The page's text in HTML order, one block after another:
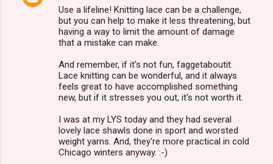
Use a lifeline! Knitting lace can be a challenge,
but you can help to make it less threatening, but
having a way to limit the amount of damage
that a mistake can make.
And remember, if it's not fun, faggetaboutit.
Lace knitting can be wonderful, and it always
feels great to have accomplished something
new, but if it stresses you out, it's not worth it.
I was at my LYS today and they had several
lovely lace shawls done in sport and worsted
weight yarns. And, they're more practical in cold
Chicago winters anyway. :-)